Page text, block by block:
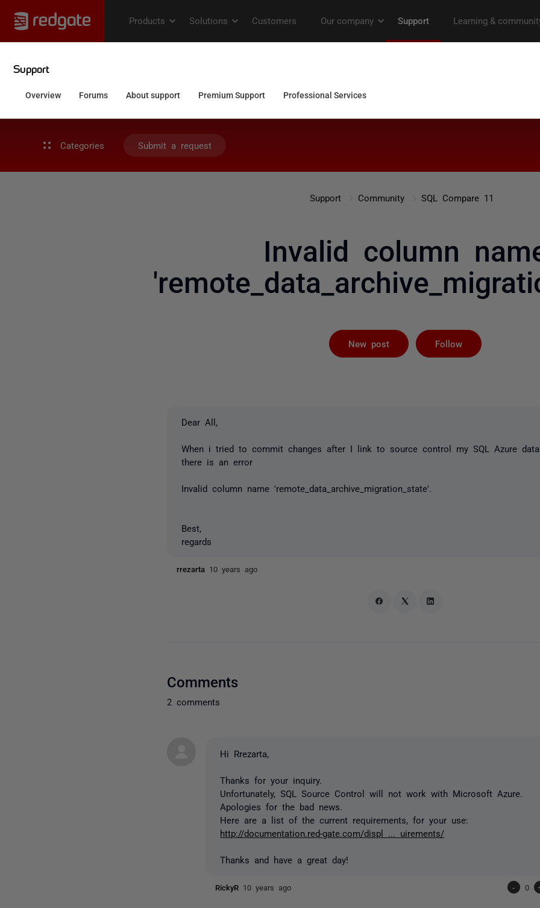
Categories Submit a request
Support Community SQL Compare 11
Invalid column
New post Follow
Dear All,
When i tried to commit changes after I link to source control my SQL Azure
there is an error
Invalid column name 'remote_data_archive_migration_state'.
Best,
regards
rrezarta 10 years ago
Comments
2 comments
Hi Rrezarta,
Thanks for your inquiry.
Unfortunately, SQL Source Control will not work with Microsoft Azure.
Apologies for the bad news.
Here are a list of the current requirements, for your use:
http://documentation.red-gate.com/displ ... uirements/
Thanks and have a great day!
RickyR 10 years ago - 0